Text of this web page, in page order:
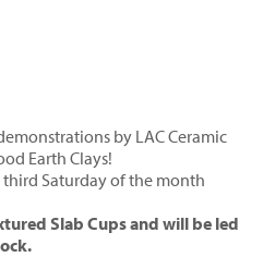
by LAC Ceramic
Earth Clays!
Saturday of the month
Slab Cups and will be led